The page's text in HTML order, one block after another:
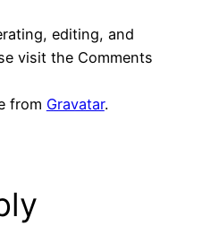
editing, and
visit the Comments
from Gravatar.